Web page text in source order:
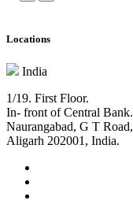
Locations
India
1/19. First Floor.
In- front of Central Bank.
Naurangabad, G T Road,
Aligarh 202001, India.